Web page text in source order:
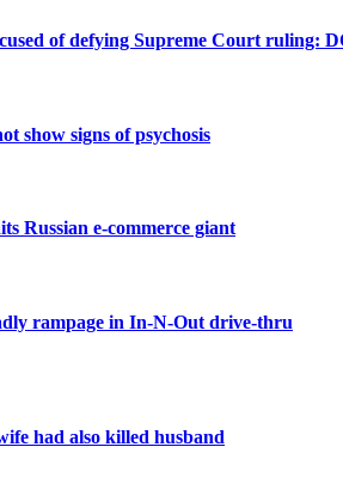
of defying Supreme Court ruling:
show signs of psychosis
Russian e-commerce giant
rampage in In-N-Out drive-thru
had also killed husband